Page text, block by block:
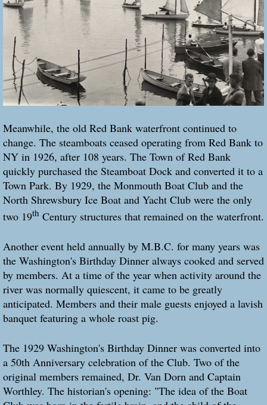
Meanwhile, the old Red Bank waterfront continued to
change. The steamboats ceased operating from Red Bank to
NY in 1926, after 108 years. The Town of Red Bank
quickly purchased the Steamboat Dock and converted it to a
Town Park. By 1929, the Monmouth Boat Club and the
North Shrewsbury Ice Boat and Yacht Club were the only
two 19th Century structures that remained on the waterfront.
Another event held annually by M.B.C. for many years was
the Washington's Birthday Dinner always cooked and served
by members. At a time of the year when activity around the
river was normally quiescent, it came to be greatly
anticipated. Members and their male guests enjoyed a lavish
banquet featuring a whole roast pig.
The 1929 Washington's Birthday Dinner was converted into
a 50th Anniversary celebration of the Club. Two of the
original members remained, Dr. Van Dorn and Captain
Worthley. The historian's opening: "The idea of the Boat